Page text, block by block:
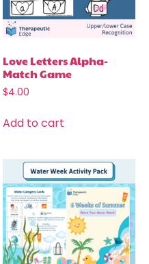
Love Letters Alpha-
Match Game
$4.00
Add to cart